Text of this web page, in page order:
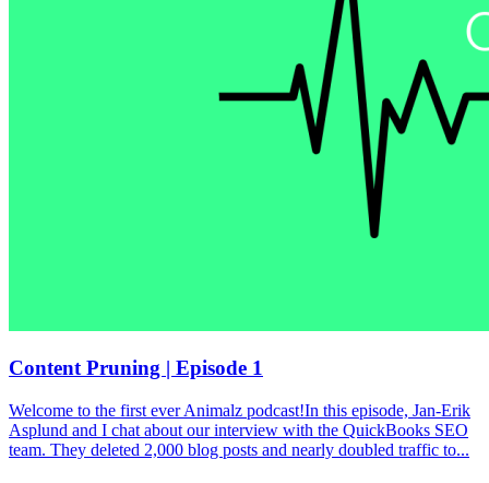
Content Pruning | Episode 1
Welcome to the first ever Animalz podcast!In this episode, Jan-Erik
Asplund and I chat about our interview with the QuickBooks SEO
team. They deleted 2,000 blog posts and nearly doubled traffic to...